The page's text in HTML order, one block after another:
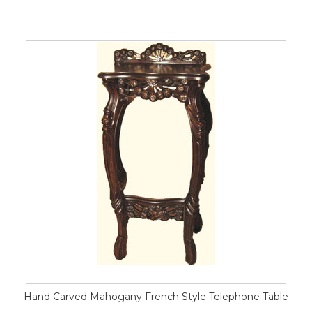
Hand Carved Mahogany French Style Telephone Table